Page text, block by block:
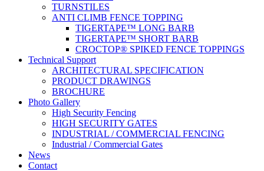
TURNSTILES
ANTI CLIMB FENCE TOPPING
TIGERTAPE™ LONG BARB
TIGERTAPE™ SHORT BARB
CROCTOP® SPIKED FENCE TOPPINGS
Technical Support
ARCHITECTURAL SPECIFICATION
PRODUCT DRAWINGS
BROCHURE
Photo Gallery
High Security Fencing
HIGH SECURITY GATES
INDUSTRIAL / COMMERCIAL FENCING
Industrial / Commercial Gates
News
Contact